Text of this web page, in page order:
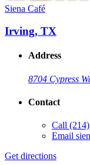
Siena Café
Irving, TX
Address
8704 Cypress
Contact
Call
Email
Get directions